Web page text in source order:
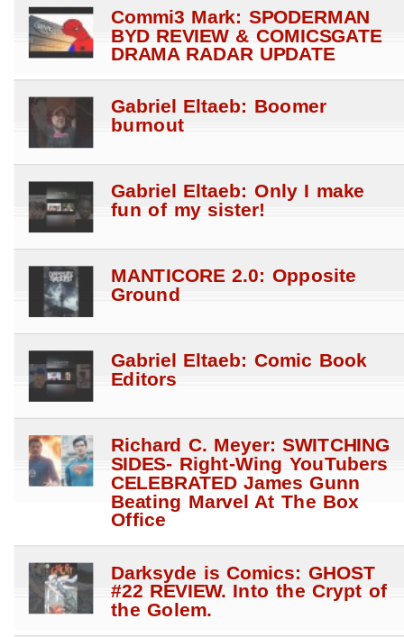
Commi3 Mark: SPODERMAN
BYD REVIEW & COMICSGATE
DRAMA RADAR UPDATE
Gabriel Eltaeb: Boomer
burnout
Gabriel Eltaeb: Only I make
fun of my sister!
MANTICORE 2.0: Opposite
Ground
Gabriel Eltaeb: Comic Book
Editors
Richard C. Meyer: SWITCHING
SIDES- Right-Wing YouTubers
CELEBRATED James Gunn
Beating Marvel At The Box
Office
Darksyde is Comics: GHOST
#22 REVIEW. Into the Crypt of
the Golem.